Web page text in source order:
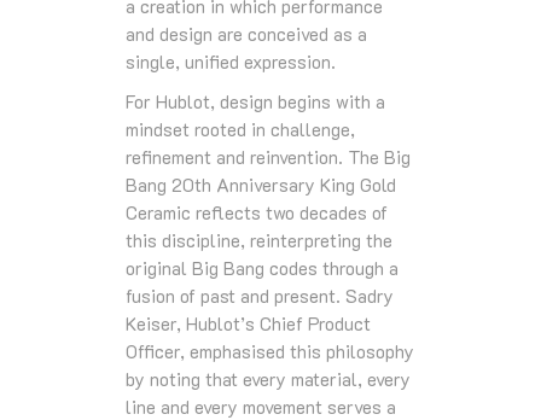
a creation in which performance
and design are conceived as a
single, unified expression.
For Hublot, design begins with a
mindset rooted in challenge,
refinement and reinvention. The Big
Bang 20th Anniversary King Gold
Ceramic reflects two decades of
this discipline, reinterpreting the
original Big Bang codes through a
fusion of past and present. Sadry
Keiser, Hublot’s Chief Product
Officer, emphasised this philosophy
by noting that every material, every
line and every movement serves a